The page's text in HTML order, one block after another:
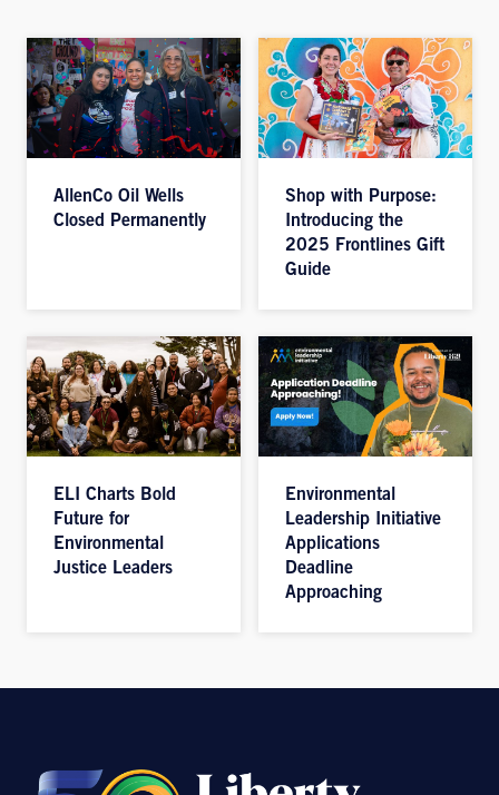
AllenCo Oil Wells
Closed Permanently
Shop with Purpose:
Introducing the
2025 Frontlines Gift
Guide
ELI Charts Bold
Future for
Environmental
Justice Leaders
Environmental
Leadership Initiative
Applications
Deadline
Approaching